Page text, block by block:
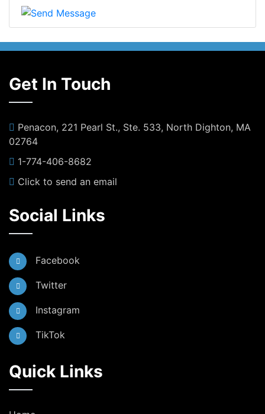
Get In Touch
Penacon, 221 Pearl St., Ste. 533, North Dighton, MA
02764
1-774-406-8682
Click to send an email
Social Links
Facebook
Twitter
Instagram
TikTok
Quick Links